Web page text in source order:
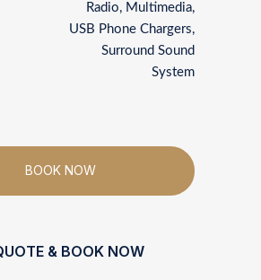
Radio, Multimedia,
USB Phone Chargers,
Surround Sound
System
BOOK NOW
& BOOK NOW